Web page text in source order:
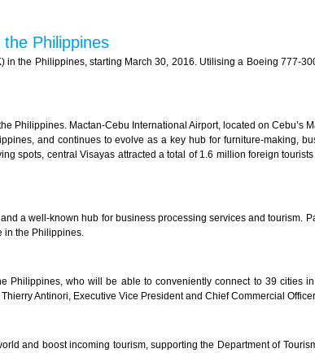
Philippines
the Philippines, starting March 30, 2016. Utilising a Boeing 777-
Philippines. Mactan-Cebu International Airport, located on Cebu’s
and continues to evolve as a key hub for furniture-making,
spots, central Visayas attracted a total of 1.6 million foreign
a well-known hub for business processing services and tourism.
in the Philippines.
Philippines, who will be able to conveniently connect to 39
Antinori, Executive Vice President and Chief Commercial
and boost incoming tourism, supporting the Department of